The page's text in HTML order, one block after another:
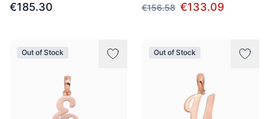
€185.30
€156.58 €133.09
Out of Stock Out of Stock